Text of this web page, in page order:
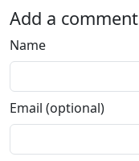
Add a comment
Name
Email (optional)